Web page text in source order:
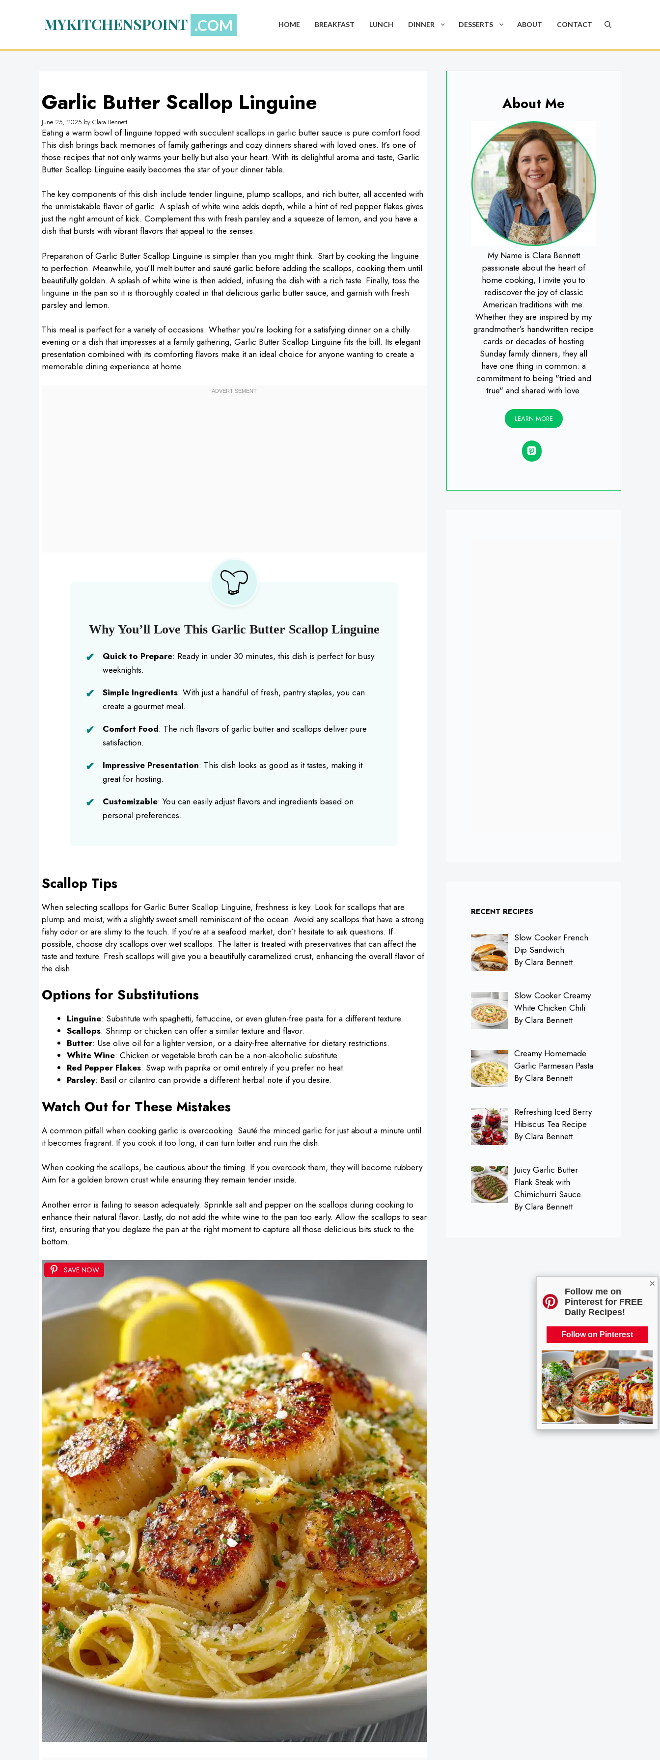
×
Follow me on
Pinterest for FREE
Daily Recipes!
Follow on Pinterest
MYKITCHENSPOINT HOME BREAKFAST LUNCH DINNER DESSERTS ABOUT CONTACT
Garlic Butter Scallop Linguine
June 25, 2025 by Clara Bennett
Eating a warm bowl of linguine topped with succulent scallops in garlic butter sauce is pure comfort food.
This dish brings back memories of family gatherings and cozy dinners shared with loved ones. It’s one of
those recipes that not only warms your belly but also your heart. With its delightful aroma and taste, Garlic
Butter Scallop Linguine easily becomes the star of your dinner table.
The key components of this dish include tender linguine, plump scallops, and rich butter, all accented with
the unmistakable flavor of garlic. A splash of white wine adds depth, while a hint of red pepper flakes gives
just the right amount of kick. Complement this with fresh parsley and a squeeze of lemon, and you have a
dish that bursts with vibrant flavors that appeal to the senses.
Preparation of Garlic Butter Scallop Linguine is simpler than you might think. Start by cooking the linguine
to perfection. Meanwhile, you’ll melt butter and sauté garlic before adding the scallops, cooking them until
beautifully golden. A splash of white wine is then added, infusing the dish with a rich taste. Finally, toss the
linguine in the pan so it is thoroughly coated in that delicious garlic butter sauce, and garnish with fresh
parsley and lemon.
This meal is perfect for a variety of occasions. Whether you’re looking for a satisfying dinner on a chilly
evening or a dish that impresses at a family gathering, Garlic Butter Scallop Linguine fits the bill. Its elegant
presentation combined with its comforting flavors make it an ideal choice for anyone wanting to create a
memorable dining experience at home.
Why You’ll Love This Garlic Butter Scallop Linguine
Quick to Prepare: Ready in under 30 minutes, this dish is perfect for busy
weeknights.
Simple Ingredients: With just a handful of fresh, pantry staples, you can
create a gourmet meal.
Comfort Food: The rich flavors of garlic butter and scallops deliver pure
satisfaction.
Impressive Presentation: This dish looks as good as it tastes, making it
great for hosting.
Customizable: You can easily adjust flavors and ingredients based on
personal preferences.
Scallop Tips
When selecting scallops for Garlic Butter Scallop Linguine, freshness is key. Look for scallops that are
plump and moist, with a slightly sweet smell reminiscent of the ocean. Avoid any scallops that have a strong
fishy odor or are slimy to the touch. If you’re at a seafood market, don’t hesitate to ask questions. If
possible, choose dry scallops over wet scallops. The latter is treated with preservatives that can affect the
taste and texture. Fresh scallops will give you a beautifully caramelized crust, enhancing the overall flavor of
the dish.
Options for Substitutions
Linguine: Substitute with spaghetti, fettuccine, or even gluten-free pasta for a different texture.
Scallops: Shrimp or chicken can offer a similar texture and flavor.
Butter: Use olive oil for a lighter version, or a dairy-free alternative for dietary restrictions.
White Wine: Chicken or vegetable broth can be a non-alcoholic substitute.
Red Pepper Flakes: Swap with paprika or omit entirely if you prefer no heat.
Parsley: Basil or cilantro can provide a different herbal note if you desire.
Watch Out for These Mistakes
A common pitfall when cooking garlic is overcooking. Sauté the minced garlic for just about a minute until
it becomes fragrant. If you cook it too long, it can turn bitter and ruin the dish.
When cooking the scallops, be cautious about the timing. If you overcook them, they will become rubbery.
Aim for a golden brown crust while ensuring they remain tender inside.
Another error is failing to season adequately. Sprinkle salt and pepper on the scallops during cooking to
enhance their natural flavor. Lastly, do not add the white wine to the pan too early. Allow the scallops to sear
first, ensuring that you deglaze the pan at the right moment to capture all those delicious bits stuck to the
bottom.
SAVE NOW
About Me
My Name is Clara Bennett
passionate about the heart of
home cooking, I invite you to
rediscover the joy of classic
American traditions with me.
Whether they are inspired by my
grandmother’s handwritten recipe
cards or decades of hosting
Sunday family dinners, they all
have one thing in common: a
commitment to being "tried and
true" and shared with love.
LEARN MORE
RECENT RECIPES
Slow Cooker French
Dip Sandwich
By Clara Bennett
Slow Cooker Creamy
White Chicken Chili
By Clara Bennett
Creamy Homemade
Garlic Parmesan Pasta
By Clara Bennett
Refreshing Iced Berry
Hibiscus Tea Recipe
By Clara Bennett
Juicy Garlic Butter
Flank Steak with
Chimichurri Sauce
By Clara Bennett